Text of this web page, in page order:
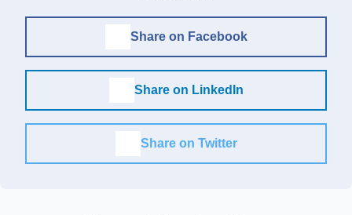
Share on Facebook
Share on LinkedIn
Share on Twitter